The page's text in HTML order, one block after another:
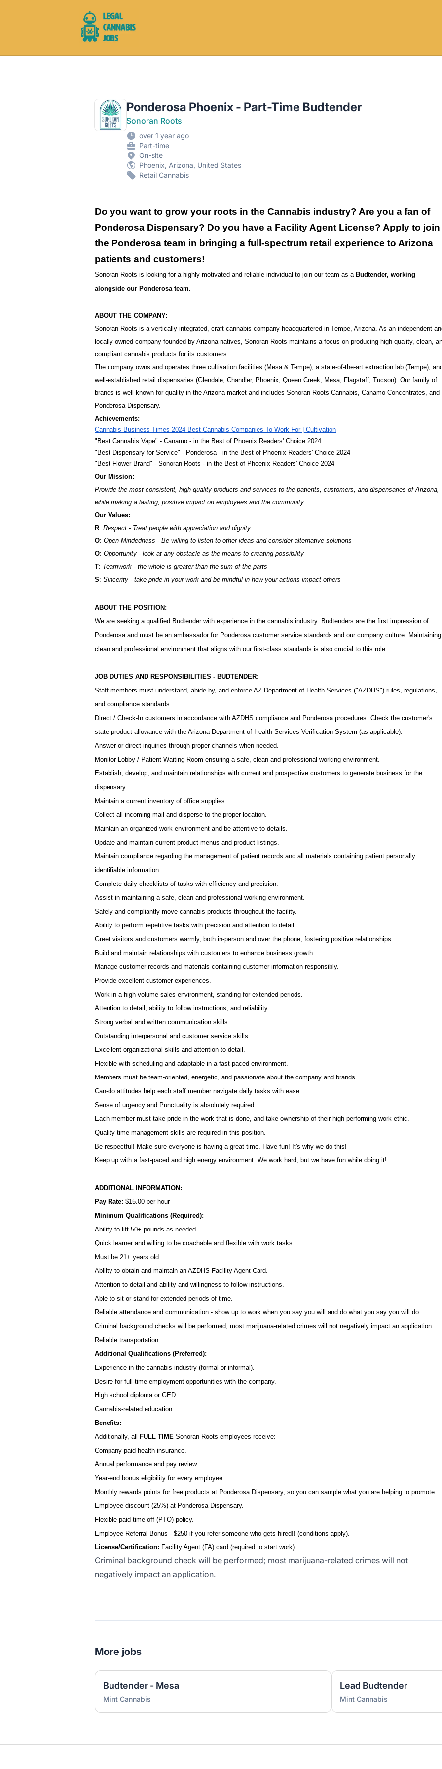
Legal Cannabis Jobs
Ponderosa Phoenix - Part-Time Budtender
Sonoran Roots
over 1 year ago
Part-time
On-site
Phoenix, Arizona, United States
Retail Cannabis
Do you want to grow your roots in the Cannabis industry? Are you a fan of
Ponderosa Dispensary? Do you have a Facility Agent License? Apply to join
the Ponderosa team in bringing a full-spectrum retail experience to Arizona
patients and customers!
Sonoran Roots is looking for a highly motivated and reliable individual to join our team as a Budtender, working
alongside our Ponderosa team.
ABOUT THE COMPANY:
Sonoran Roots is a vertically integrated, craft cannabis company headquartered in Tempe, Arizona. As an independent
locally owned company founded by Arizona natives, Sonoran Roots maintains a focus on producing high-quality, clean,
compliant cannabis products for its customers.
The company owns and operates three cultivation facilities (Mesa & Tempe), a state-of-the-art extraction lab (Tempe),
well-established retail dispensaries (Glendale, Chandler, Phoenix, Queen Creek, Mesa, Flagstaff, Tucson). Our family of
brands is well known for quality in the Arizona market and includes Sonoran Roots Cannabis, Canamo Concentrates, and
Ponderosa Dispensary.
Achievements:
Cannabis Business Times 2024 Best Cannabis Companies To Work For | Cultivation
"Best Cannabis Vape" - Canamo - in the Best of Phoenix Readers' Choice 2024
"Best Dispensary for Service" - Ponderosa - in the Best of Phoenix Readers' Choice 2024
"Best Flower Brand" - Sonoran Roots - in the Best of Phoenix Readers' Choice 2024
Our Mission:
Provide the most consistent, high-quality products and services to the patients, customers, and dispensaries of Arizona,
while making a lasting, positive impact on employees and the community.
Our Values:
R: Respect - Treat people with appreciation and dignity
O: Open-Mindedness - Be willing to listen to other ideas and consider alternative solutions
O: Opportunity - look at any obstacle as the means to creating possibility
T: Teamwork - the whole is greater than the sum of the parts
S: Sincerity - take pride in your work and be mindful in how your actions impact others
ABOUT THE POSITION:
We are seeking a qualified Budtender with experience in the cannabis industry. Budtenders are the first impression of
Ponderosa and must be an ambassador for Ponderosa customer service standards and our company culture.
clean and professional environment that aligns with our first-class standards is also crucial to this role.
JOB DUTIES AND RESPONSIBILITIES - BUDTENDER:
Staff members must understand, abide by, and enforce AZ Department of Health Services ("AZDHS") rules, regulations,
and compliance standards.
Direct / Check-In customers in accordance with AZDHS compliance and Ponderosa procedures. Check the customer's
state product allowance with the Arizona Department of Health Services Verification System (as applicable).
Answer or direct inquiries through proper channels when needed.
Monitor Lobby / Patient Waiting Room ensuring a safe, clean and professional working environment.
Establish, develop, and maintain relationships with current and prospective customers to generate business for the
dispensary.
Maintain a current inventory of office supplies.
Collect all incoming mail and disperse to the proper location.
Maintain an organized work environment and be attentive to details.
Update and maintain current product menus and product listings.
Maintain compliance regarding the management of patient records and all materials containing patient personally
identifiable information.
Complete daily checklists of tasks with efficiency and precision.
Assist in maintaining a safe, clean and professional working environment.
Safely and compliantly move cannabis products throughout the facility.
Ability to perform repetitive tasks with precision and attention to detail.
Greet visitors and customers warmly, both in-person and over the phone, fostering positive relationships.
Build and maintain relationships with customers to enhance business growth.
Manage customer records and materials containing customer information responsibly.
Provide excellent customer experiences.
Work in a high-volume sales environment, standing for extended periods.
Attention to detail, ability to follow instructions, and reliability.
Strong verbal and written communication skills.
Outstanding interpersonal and customer service skills.
Excellent organizational skills and attention to detail.
Flexible with scheduling and adaptable in a fast-paced environment.
Members must be team-oriented, energetic, and passionate about the company and brands.
Can-do attitudes help each staff member navigate daily tasks with ease.
Sense of urgency and Punctuality is absolutely required.
Each member must take pride in the work that is done, and take ownership of their high-performing work ethic.
Quality time management skills are required in this position.
Be respectful! Make sure everyone is having a great time. Have fun! It's why we do this!
Keep up with a fast-paced and high energy environment. We work hard, but we have fun while doing it!
ADDITIONAL INFORMATION:
Pay Rate: $15.00 per hour
Minimum Qualifications (Required):
Ability to lift 50+ pounds as needed.
Quick learner and willing to be coachable and flexible with work tasks.
Must be 21+ years old.
Ability to obtain and maintain an AZDHS Facility Agent Card.
Attention to detail and ability and willingness to follow instructions.
Able to sit or stand for extended periods of time.
Reliable attendance and communication - show up to work when you say you will and do what you say you will do.
Criminal background checks will be performed; most marijuana-related crimes will not negatively impact an application.
Reliable transportation.
Additional Qualifications (Preferred):
Experience in the cannabis industry (formal or informal).
Desire for full-time employment opportunities with the company.
High school diploma or GED.
Cannabis-related education.
Benefits:
Additionally, all
FULL TIME Sonoran Roots employees receive:
Company-paid health insurance.
Annual performance and pay review.
Year-end bonus eligibility for every employee.
Monthly rewards points for free products at Ponderosa Dispensary, so you can sample what you are helping to promote.
Employee discount (25%) at Ponderosa Dispensary.
Flexible paid time off (PTO) policy.
Employee Referral Bonus - $250 if you refer someone who gets hired!! (conditions apply).
License/Certification: Facility Agent (FA) card (required to start work)
Criminal background check will be performed; most marijuana-related crimes will not
negatively impact an application.
More jobs
Budtender - Mesa
Mint Cannabis
Lead Budtender
Mint Cannabis